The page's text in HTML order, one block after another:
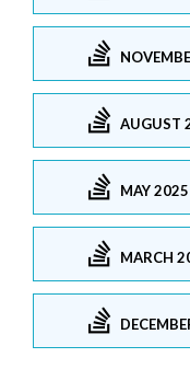
AUGUST
MAY
MARCH